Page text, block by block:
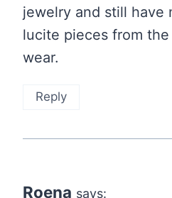
jewelry and still have
lucite pieces from
wear.
Reply
Roena says: